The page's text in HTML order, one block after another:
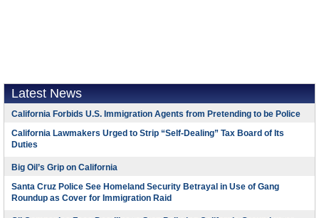
Latest News
California Forbids U.S. Immigration Agents from Pretending to be Police
California Lawmakers Urged to Strip “Self-Dealing” Tax Board of Its
Duties
Big Oil’s Grip on California
Santa Cruz Police See Homeland Security Betrayal in Use of Gang
Roundup as Cover for Immigration Raid